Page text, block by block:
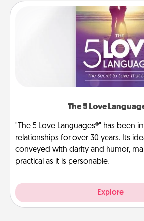
The 5 Love
"The 5 Love Languages®" has been
relationships for over 30 years. Its
conveyed with clarity and humor,
practical as it is personable.
Explore